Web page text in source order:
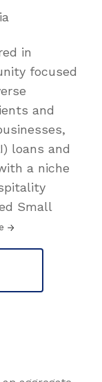
in
focused
and
loans and
a niche
Small